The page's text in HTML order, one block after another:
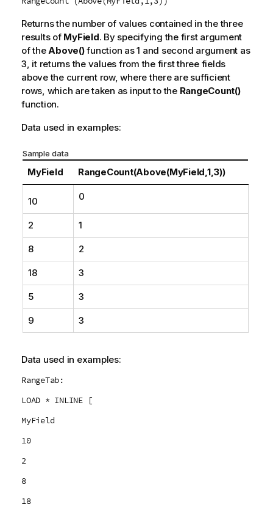
Returns the number of values contained in the three
results of MyField. By specifying the first argument
of theAbove()function as1 and second argument as
3, it returns the values from the first three fields
above the current row, where there are sufficient
rows, which are taken as input to the RangeCount()
function.
Data used in examples:
Sample data
MyField RangeCount(Above(MyField,1,3))
10 0
2 1
8 2
18 3
5 3
9 3
Data used in examples:
RangeTab:
LOAD * INLINE [
MyField
10
2
8
18